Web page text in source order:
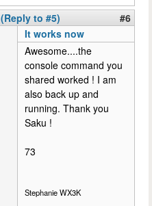
(Reply to #5)
#6
It works now
Awesome....the
console command you
shared worked ! I am
also back up and
running. Thank you
Saku !
73
Stephanie WX3K